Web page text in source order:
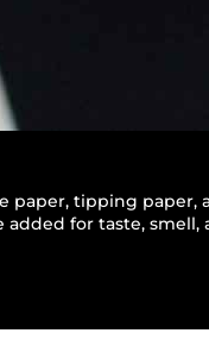
paper, tipping paper,
for taste, smell,